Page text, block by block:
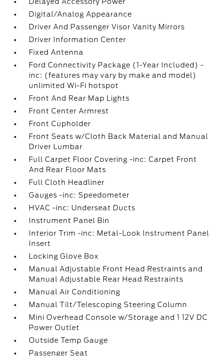
Digital/Analog Appearance
Driver And Passenger Visor Vanity Mirrors
Driver Information Center
Fixed Antenna
Ford Connectivity Package (1-Year Included) -
inc: (features may vary by make and model)
unlimited Wi-Fi hotspot
Front And Rear Map Lights
Front Center Armrest
Front Cupholder
Front Seats w/Cloth Back Material and Manual
Driver Lumbar
Full Carpet Floor Covering -inc: Carpet Front
And Rear Floor Mats
Full Cloth Headliner
Gauges -inc: Speedometer
HVAC -inc: Underseat Ducts
Instrument Panel Bin
Interior Trim -inc: Metal-Look Instrument Panel
Insert
Locking Glove Box
Manual Adjustable Front Head Restraints and
Manual Adjustable Rear Head Restraints
Manual Air Conditioning
Manual Tilt/Telescoping Steering Column
Mini Overhead Console w/Storage and 1 12V DC
Power Outlet
Outside Temp Gauge
Passenger Seat